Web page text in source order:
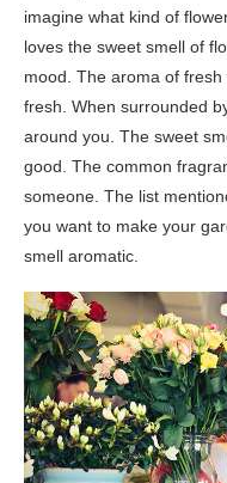
imagine what kind of
loves the sweet smell of
mood. The aroma of
fresh. When surrounded
around you. The sweet
good. The common
someone. The list
you want to make your
smell aromatic.